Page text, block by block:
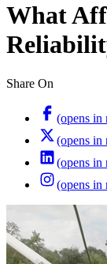
What
Share On
(opens
(opens
(opens
(opens